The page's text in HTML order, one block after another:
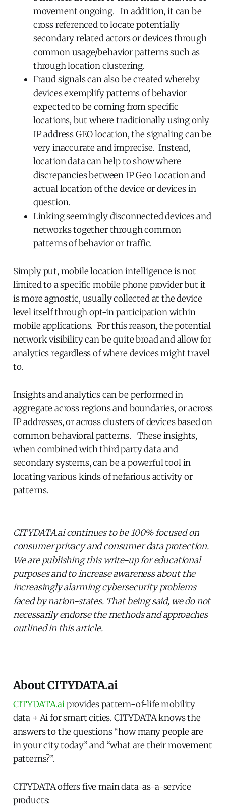
movement ongoing. In addition, it can be
cross referenced to locate potentially
secondary related actors or devices through
common usage/behavior patterns such as
through location clustering.
Fraud signals can also be created whereby
devices exemplify patterns of behavior
expected to be coming from specific
locations, but where traditionally using only
IP address GEO location, the signaling can be
very inaccurate and imprecise. Instead,
location data can help to show where
discrepancies between IP Geo Location and
actual location of the device or devices in
question.
Linking seemingly disconnected devices and
networks together through common
patterns of behavior or traffic.
Simply put, mobile location intelligence is not
limited to a specific mobile phone provider but it
is more agnostic, usually collected at the device
level itself through opt-in participation within
mobile applications. For this reason, the potential
network visibility can be quite broad and allow for
analytics regardless of where devices might travel
to.
Insights and analytics can be performed in
aggregate across regions and boundaries, or across
IP addresses, or across clusters of devices based on
common behavioral patterns. These insights,
when combined with third party data and
secondary systems, can be a powerful tool in
locating various kinds of nefarious activity or
patterns.
CITYDATA.ai continues to be 100% focused on
consumer privacy and consumer data protection.
We are publishing this write-up for educational
purposes and to increase awareness about the
increasingly alarming cybersecurity problems
faced by nation-states. That being said, we do not
necessarily endorse the methods and approaches
outlined in this article.
About CITYDATA.ai
CITYDATA.aiprovides pattern-of-life mobility
data + Ai for smart cities. CITYDATA knows the
answers to the questions “how many people are
in your city today” and “what are their movement
patterns?”.
CITYDATA offers five main data-as-a-service
products: